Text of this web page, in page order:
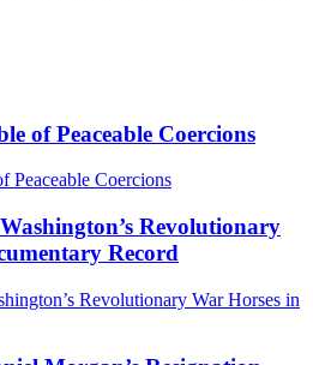
of Peaceable Coercions
Revolutionary
Record